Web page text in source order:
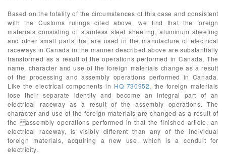
Based on the totality of the circumstances of this case and consistent
with the Customs rulings cited above, we find that the foreign
materials consisting of stainless steel sheeting, aluminum sheeting
and other small parts that are used in the manufacture of electrical
raceways in Canada in the manner described above are substantially
transformed as a result of the operations performed in Canada. The
name, character and use of the foreign materials change as a result
of the processing and assembly operations performed in Canada.
Like the electrical components in HQ 730952, the foreign materials
lose their separate identity and become an integral part of an
electrical raceway as a result of the assembly operations. The
character and use of the foreign materials are changed as a result of
the assembly operations performed in that the finished article, an
electrical raceway, is visibly different than any of the individual
foreign materials, acquiring a new use, which is a conduit for
electricity.